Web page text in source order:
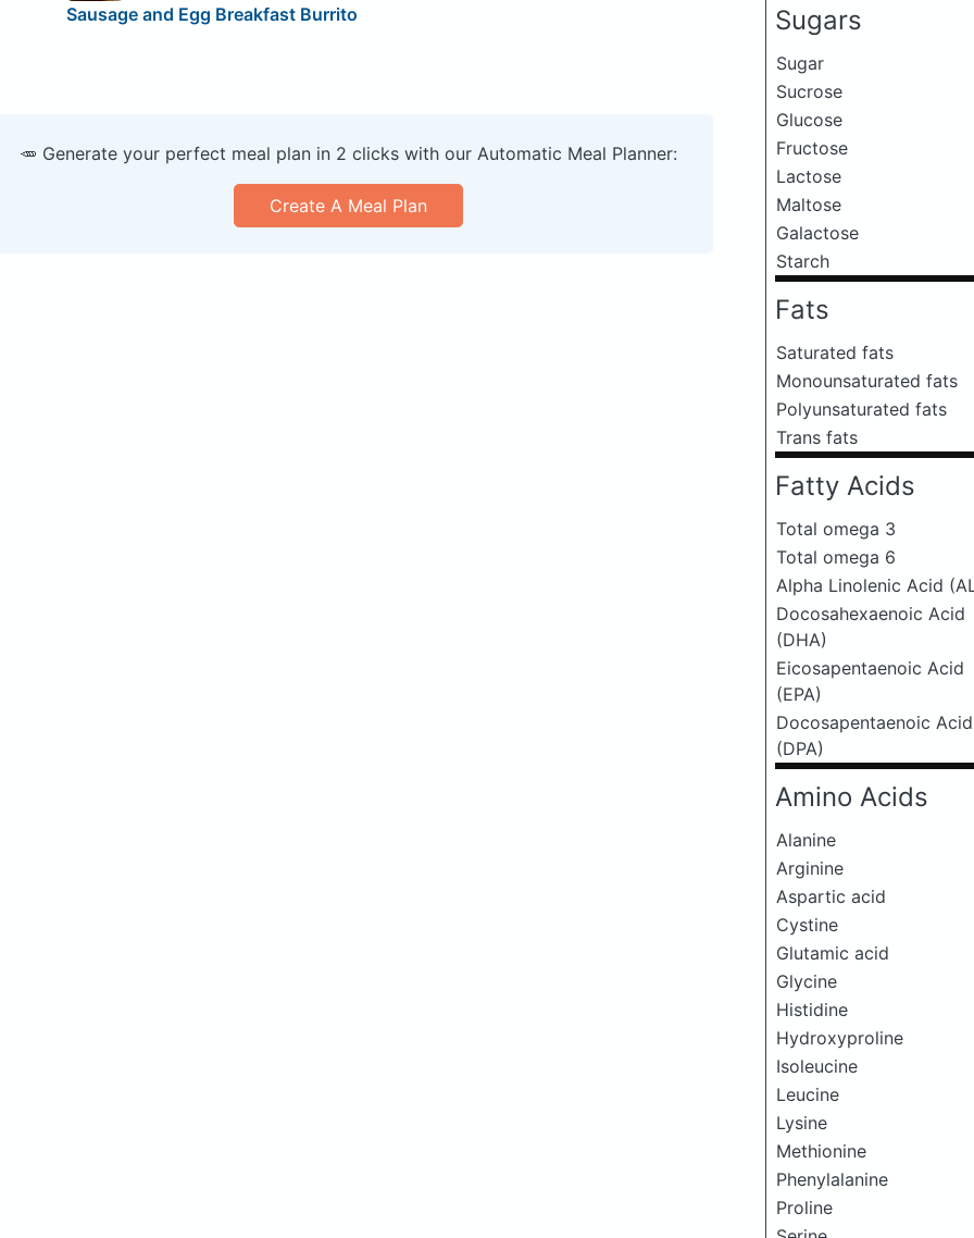
Sugars
Sugar
Sucrose
Glucose
Fructose
Lactose
Maltose
Galactose
Starch
Fats
Saturated fats
Monounsaturated fats
Polyunsaturated fats
Trans fats
Fatty Acids
Total omega 3
Total omega 6
Alpha Linolenic Acid
Docosahexaenoic Acid
(DHA)
Eicosapentaenoic Acid
(EPA)
Docosapentaenoic Acid
(DPA)
Amino Acids
Alanine
Arginine
Aspartic acid
Cystine
Glutamic acid
Glycine
Histidine
Hydroxyproline
Isoleucine
Leucine
Lysine
Methionine
Phenylalanine
Proline
Sausage and Egg Breakfast Burrito
🥕 Generate your perfect meal plan in 2 clicks with our Automatic Meal Planner:
Create A Meal Plan